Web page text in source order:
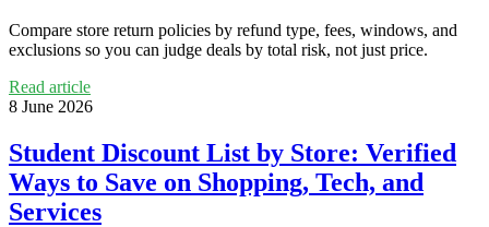
Compare store return policies by refund type, fees, windows, and
exclusions so you can judge deals by total risk, not just price.
Read article
8 June 2026
Student Discount List by Store: Verified
Ways to Save on Shopping, Tech, and
Services